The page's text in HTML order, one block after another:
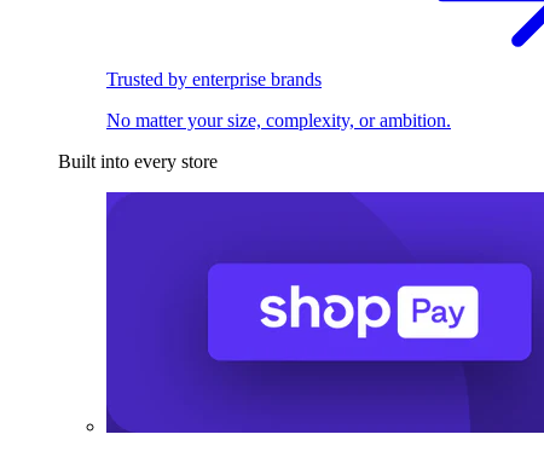
Trusted by enterprise brands
No matter your size, complexity, or ambition.
Built into every store